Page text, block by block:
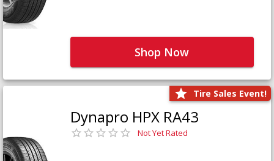
Shop Now
Tire Sales Event!
Dynapro HPX RA43
Not Yet Rated